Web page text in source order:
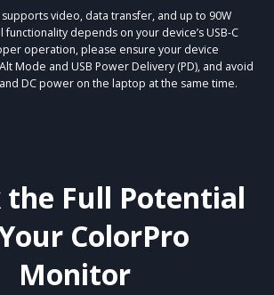
video, data transfer, and up to 90W
depends on your device’s USB-C
operation, please ensure your device
Mode and USB Power Delivery (PD), and avoid
DC power on the laptop at the same time.
the Full Potential
ColorPro
Monitor​